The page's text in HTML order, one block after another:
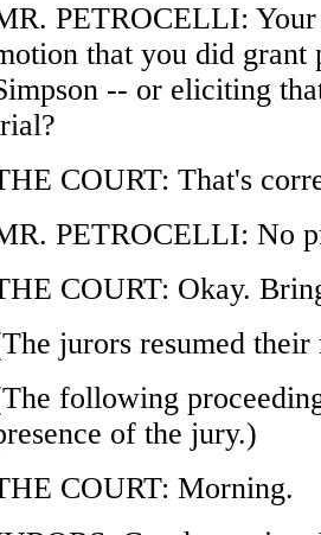
PETROCELLI:
that you did
-- or eliciting
COURT: That's
PETROCELLI: No
COURT: Okay.
jurors resumed their
following
of the jury.)
COURT: Morning.